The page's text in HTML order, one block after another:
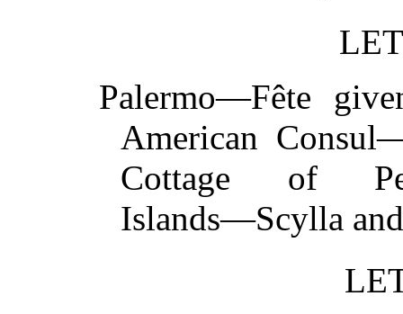
Palermo—Fête
American
Cottage of
Islands—Scylla